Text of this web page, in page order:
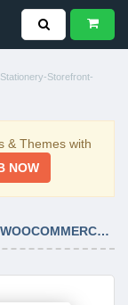
Storefront-
& Themes with
NOW
WOOTHEMES STATIONERY STOREFRONT WOOCOMMERCE THEME 1.0.14